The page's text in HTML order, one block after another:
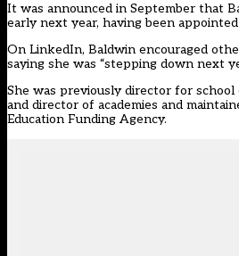
It was announced in September that
early next year, having been
On LinkedIn, Baldwin encouraged
saying she was “stepping down next
She was previously director for
and director of academies and
Education Funding Agency.